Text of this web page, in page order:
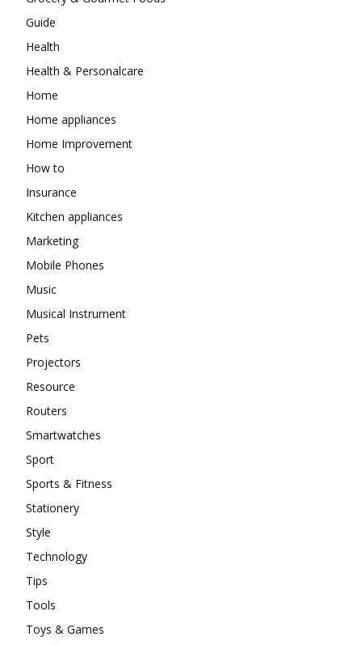
Guide
Health
Health & Personalcare
Home
Home appliances
Home Improvement
How to
Insurance
Kitchen appliances
Marketing
Mobile Phones
Music
Musical Instrument
Pets
Projectors
Resource
Routers
Smartwatches
Sport
Sports & Fitness
Stationery
Style
Technology
Tips
Tools
Toys & Games